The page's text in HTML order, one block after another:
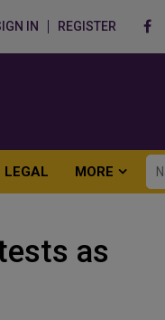
IN REGISTER
LEGAL MORE
as